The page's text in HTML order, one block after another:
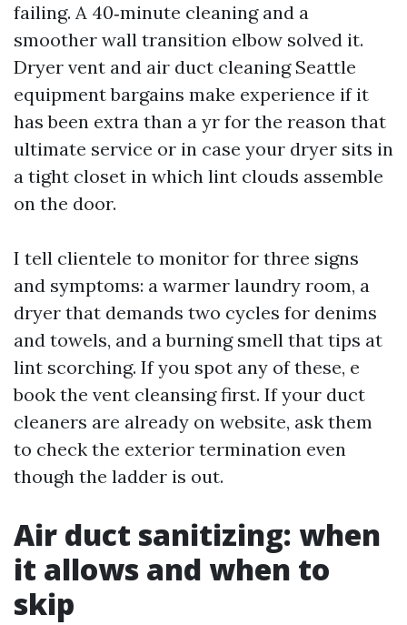
failing. A 40‑minute cleaning and a
smoother wall transition elbow solved it.
Dryer vent and air duct cleaning Seattle
equipment bargains make experience if it
has been extra than a yr for the reason that
ultimate service or in case your dryer sits in
a tight closet in which lint clouds assemble
on the door.
I tell clientele to monitor for three signs
and symptoms: a warmer laundry room, a
dryer that demands two cycles for denims
and towels, and a burning smell that tips at
lint scorching. If you spot any of these, e
book the vent cleansing first. If your duct
cleaners are already on website, ask them
to check the exterior termination even
though the ladder is out.
Air duct sanitizing: when
it allows and when to
skip